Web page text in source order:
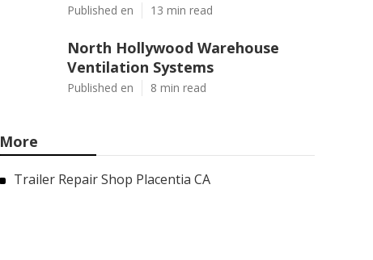
Published en 13 min read
North Hollywood Warehouse
Ventilation Systems
Published en 8 min read
More
Trailer Repair Shop Placentia CA